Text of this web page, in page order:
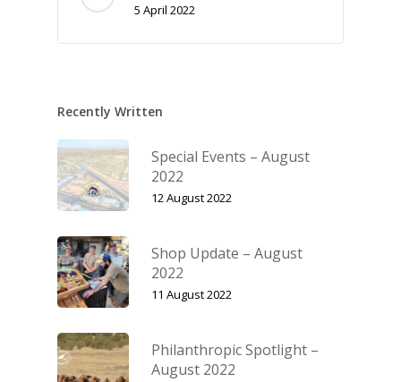
5 April 2022
Recently Written
Special Events – August
2022
12 August 2022
Shop Update – August
2022
11 August 2022
Philanthropic Spotlight –
August 2022